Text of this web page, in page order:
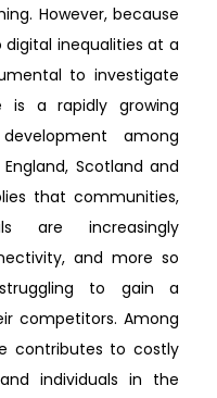
However, because
inequalities at a
to investigate
is a rapidly growing
among
Scotland and
that communities,
are increasingly
and more so
to gain a
competitors. Among
contributes to costly
individuals in the